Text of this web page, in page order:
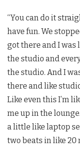
“You can do it
have fun. We
got there and I was
the studio and
the studio. And I
there and like
Like even this I’m
me up in the
a little like laptop
two beats in like 20